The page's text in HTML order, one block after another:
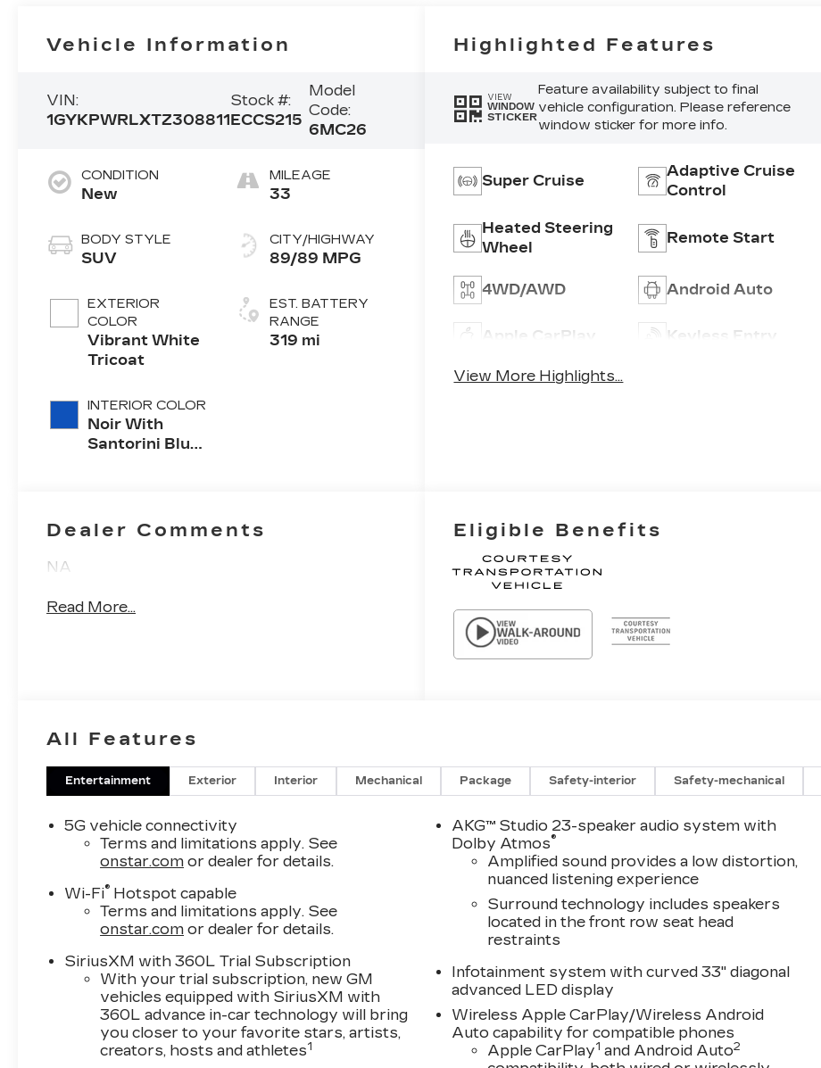
Vehicle Information
VIN:
1GYKPWRLXTZ308811
Stock #:
ECCS215
Model
Code:
6MC26
CONDITION
New
BODY STYLE
SUV
EXTERIOR
COLOR
Vibrant White
Tricoat
INTERIOR COLOR
Noir With
Santorini Blue
Perforated
Inserts
MILEAGE
33
CITY/HIGHWAY
89/89 MPG
EST. BATTERY
RANGE
319 mi
Highlighted Features
VIEW
WINDOW
STICKER
Feature availability subject to final
vehicle configuration. Please reference
window sticker for more info.
Super Cruise
Adaptive Cruise
Control
Heated Steering
Wheel
Remote Start
4WD/AWD Android Auto
Apple CarPlay Keyless Entry
View More Highlights...
Dealer Comments
NA
Read More...
Eligible Benefits
All Features
Entertainment Exterior Interior Mechanical Package Safety-interior Safety-mechanical
5G vehicle connectivity
Terms and limitations apply. See
onstar.com or dealer for details.
Wi-Fi® Hotspot capable
Terms and limitations apply. See
onstar.com or dealer for details.
SiriusXM with 360L Trial Subscription
With your trial subscription, new GM
vehicles equipped with SiriusXM with
360L advance in-car technology will bring
you closer to your favorite stars, artists,
creators, hosts and athletes1
AKG™ Studio 23-speaker audio system with
Dolby Atmos®
Amplified sound provides a low distortion,
nuanced listening experience
Surround technology includes speakers
located in the front row seat head
restraints
Infotainment system with curved 33" diagonal
advanced LED display
Wireless Apple CarPlay/Wireless Android
Auto capability for compatible phones
Apple CarPlay1 and Android Auto2